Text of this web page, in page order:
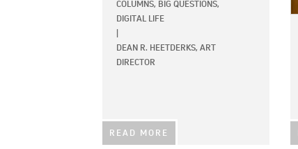
COLUMNS, BIG QUESTIONS,
DIGITAL LIFE
DEAN R. HEETDERKS, ART
DIRECTOR
READ MORE